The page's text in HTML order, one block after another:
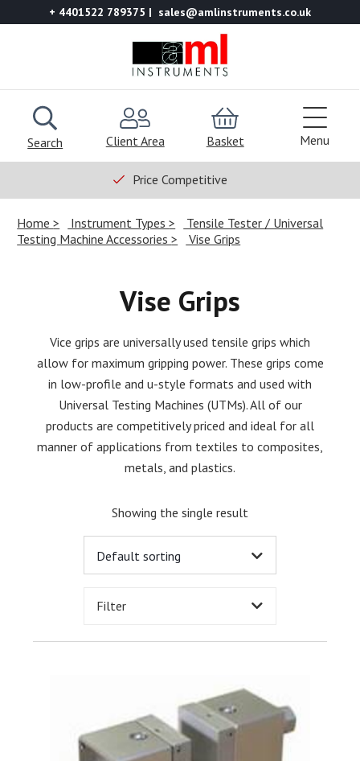
+ 4401522 789375 sales@amlinstruments.co.uk
Search Client Area Basket Menu
Price Competitive
Home Instrument Types
Tensile Tester / Universal
Testing Machine Accessories
Vise Grips
Vise Grips
Vice grips are universally used tensile grips which
allow for maximum gripping power. These grips come
in low-profile and u-style formats and used with
Universal Testing Machines (UTMs). All of our
products are competitively priced and ideal for all
manner of applications from textiles to composites,
metals, and plastics.
Showing the single result
Filter